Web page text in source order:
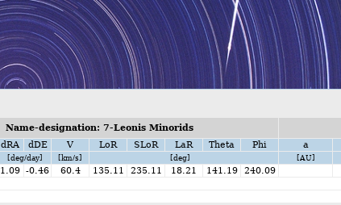
Name-designation: 7-Leonis Minorids
dRA dDE V LoR SLoR LaR Theta Phi a
[deg/day] [km/s] [deg] [AU]
1.09 -0.46 60.4 135.11 235.11 18.21 141.19 240.09